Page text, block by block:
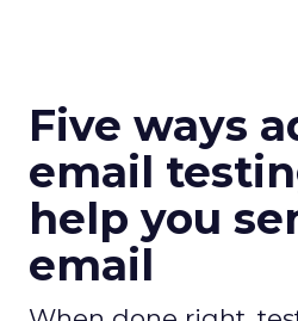
Five ways
email
help you
email